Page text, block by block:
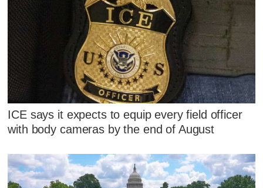
ICE says it expects to equip every field officer
with body cameras by the end of August